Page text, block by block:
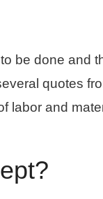
be done and
quotes
labor and